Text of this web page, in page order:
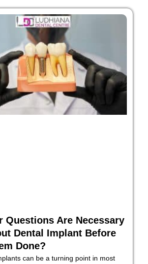
Questions Are Necessary
Dental Implant Before
Done?
can be a turning point in most